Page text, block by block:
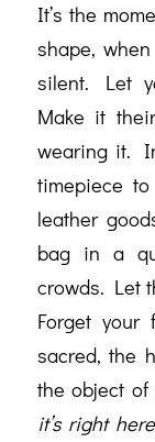
It’s the
shape,
silent. Let
Make it
wearing it.
timepiece
leather
bag in a
crowds. Let
Forget your
sacred, the
the object
it’s right